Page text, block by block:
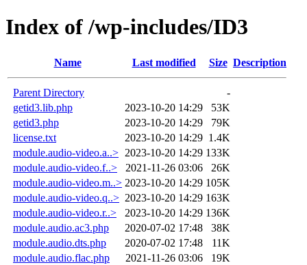
Index of /wp-includes/ID3
Name Last modified Size Description
Parent Directory
-
getid3.lib.php
2023-10-20 14:29
53K
getid3.php
2023-10-20 14:29
79K
license.txt
2023-10-20 14:29 1.4K
module.audio-video.a..> 2023-10-20 14:29 133K
module.audio-video.f..>
2021-11-26 03:06
26K
module.audio-video.m..> 2023-10-20 14:29 105K
module.audio-video.q..> 2023-10-20 14:29 163K
module.audio-video.r..>
2023-10-20 14:29 136K
module.audio.ac3.php
2020-07-02 17:48
38K
module.audio.dts.php
2020-07-02 17:48
11K
module.audio.flac.php
2021-11-26 03:06
19K